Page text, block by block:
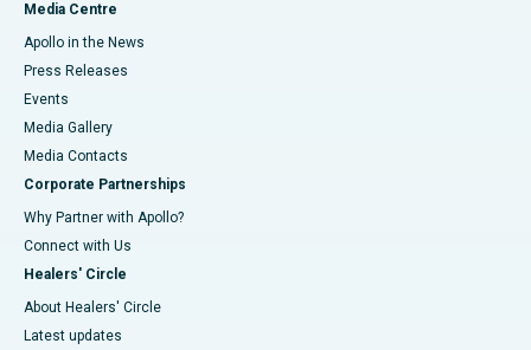
Media Centre
Apollo in the News
Press Releases
Events
Media Gallery
​​​​​​​Media Contacts
Corporate Partnerships
Why Partner with Apollo?
Connect with Us
Healers' Circle
About Healers' Circle
Latest updates